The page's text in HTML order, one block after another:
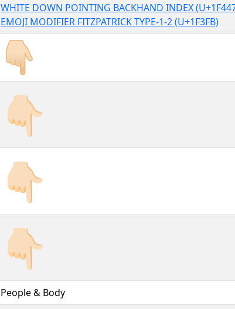
WHITE DOWN POINTING BACKHAND INDEX
EMOJI MODIFIER FITZPATRICK TYPE-1-2 (U+1F3FB)
👇🏻
👇🏻︎
👇🏻️
People & Body